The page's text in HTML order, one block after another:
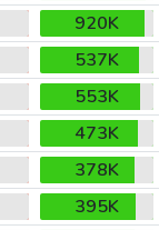
920K
537K
553K
473K
378K
395K